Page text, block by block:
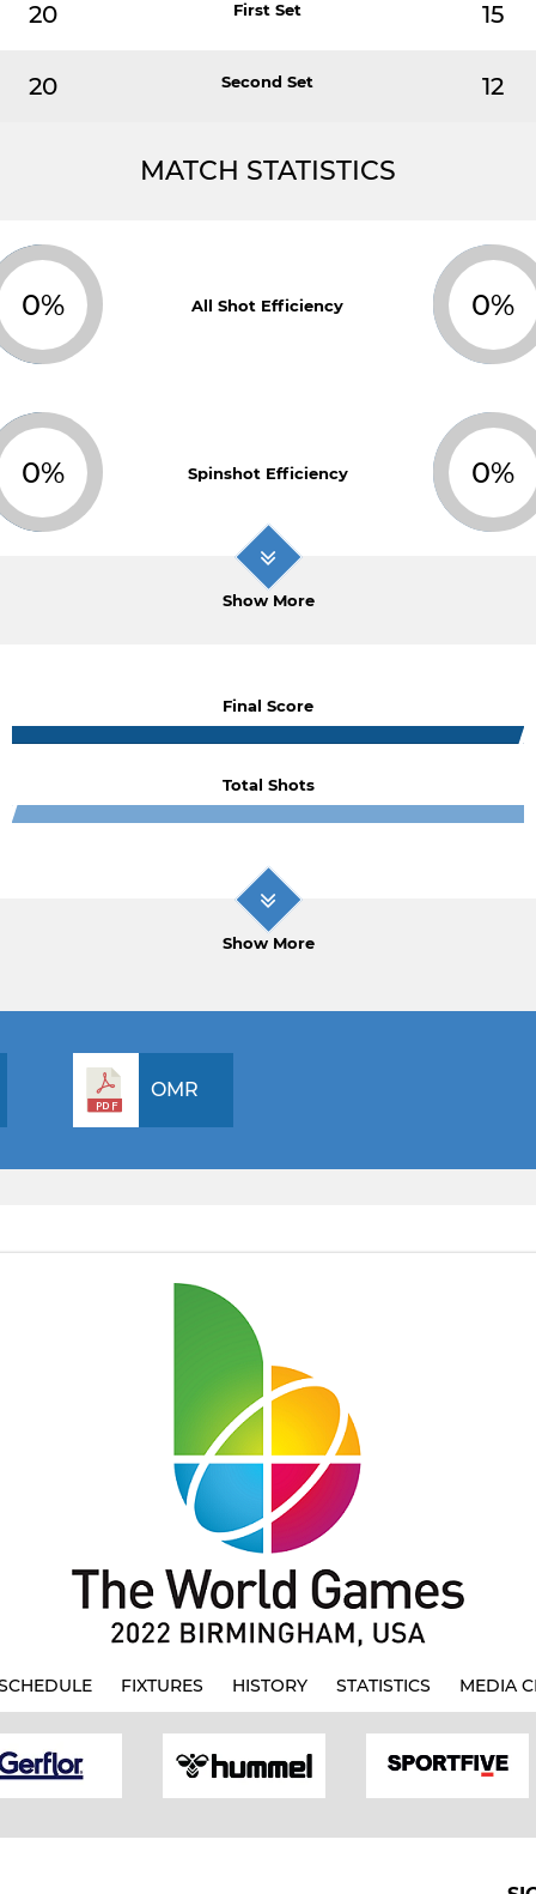
20 First Set 15
20 Second Set 12
MATCH STATISTICS
0% All Shot Efficiency 0%
0% Spinshot Efficiency 0%
Show More
Final Score
Total Shots
Show More
OMR
FIXTURES HISTORY STATISTICS MEDIA